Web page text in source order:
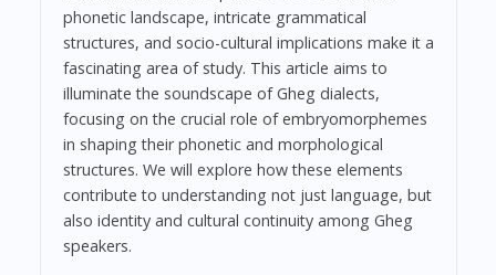
phonetic landscape, intricate grammatical
structures, and socio-cultural implications make it a
fascinating area of study. This article aims to
illuminate the soundscape of Gheg dialects,
focusing on the crucial role of embryomorphemes
in shaping their phonetic and morphological
structures. We will explore how these elements
contribute to understanding not just language, but
also identity and cultural continuity among Gheg
speakers.